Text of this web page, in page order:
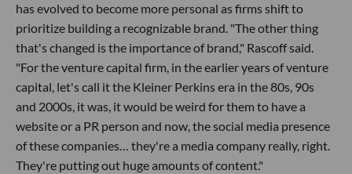
has evolved to become more personal as firms shift to
prioritize building a recognizable brand. "The other thing
that's changed is the importance of brand," Rascoff said.
"For the venture capital firm, in the earlier years of venture
capital, let's call it the Kleiner Perkins era in the 80s, 90s
and 2000s, it was, it would be weird for them to have a
website or a PR person and now, the social media presence
of these companies… they're a media company really, right.
They're putting out huge amounts of content."